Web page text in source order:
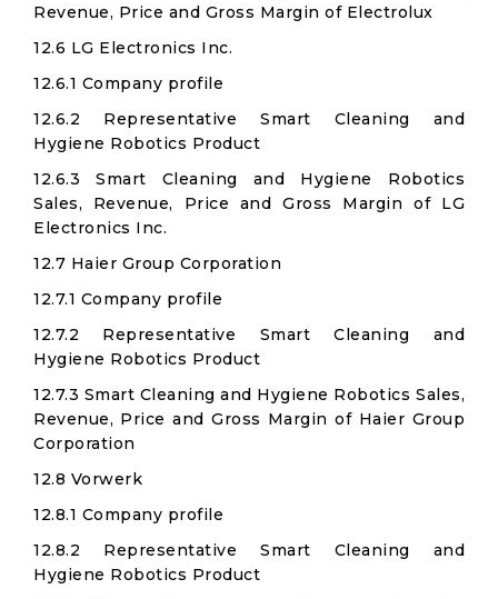
Revenue, Price and Gross Margin of Electrolux
12.6 LG Electronics Inc.​
12.6.1 Company profile
12.6.2 Representative Smart Cleaning and
Hygiene Robotics Product
12.6.3 Smart Cleaning and Hygiene Robotics
Sales, Revenue, Price and Gross Margin of LG
Electronics Inc.​
12.7 Haier Group Corporation​
12.7.1 Company profile
12.7.2 Representative Smart Cleaning and
Hygiene Robotics Product
12.7.3 Smart Cleaning and Hygiene Robotics Sales,
Revenue, Price and Gross Margin of Haier Group
Corporation​
12.8 Vorwerk
12.8.1 Company profile
12.8.2 Representative Smart Cleaning and
Hygiene Robotics Product